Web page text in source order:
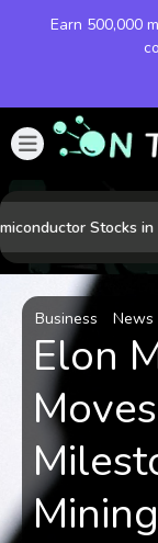
Earn 500,000
Business News
Elon